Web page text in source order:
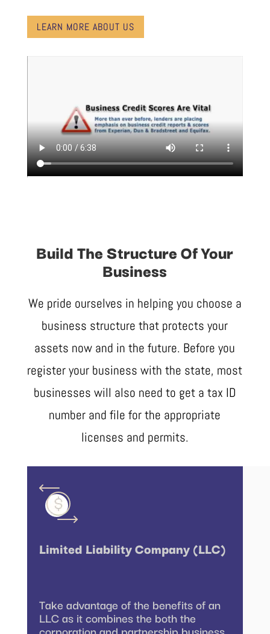
LEARN MORE ABOUT US
Build The Structure Of Your
Business
We pride ourselves in helping you choose a
business structure that protects your
assets now and in the future. Before you
register your business with the state, most
businesses will also need to get a tax ID
number and file for the appropriate
licenses and permits.
Limited Liability Company (LLC)
Take advantage of the benefits of an
LLC as it combines the both the